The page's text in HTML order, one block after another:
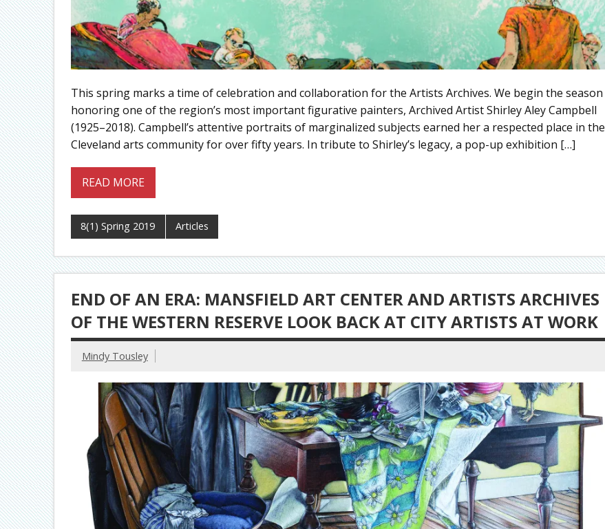
This spring marks a time of celebration and collaboration for the Artists Archives. We begin the season
honoring one of the region’s most important figurative painters, Archived Artist Shirley Aley Campbell
(1925–2018). Campbell’s attentive portraits of marginalized subjects earned her a respected place in the
Cleveland arts community for over fifty years. In tribute to Shirley’s legacy, a pop-up exhibition […]
READ MORE
8(1) Spring 2019 Articles
END OF AN ERA: MANSFIELD ART CENTER AND ARTISTS ARCHIVES
OF THE WESTERN RESERVE LOOK BACK AT CITY ARTISTS AT WORK
Mindy Tousley